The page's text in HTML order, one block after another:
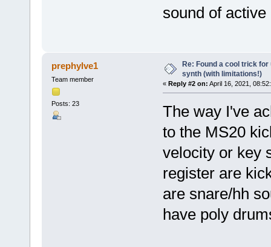
sound of
prephylve1
Team member
Posts: 23
Re: Found a cool trick for
synth (with limitations!)
« Reply #2 on: April 16, 2021,
The way I've
to the MS20
velocity or key
register are
are snare/hh
have poly